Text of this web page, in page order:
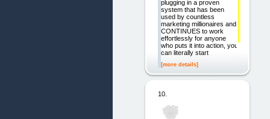
plugging in a proven
system that has been
used by countless
marketing millionaires and
CONTINUES to work
effortlessly for anyone
who puts it into action, you
can literally start
[more details]
10.